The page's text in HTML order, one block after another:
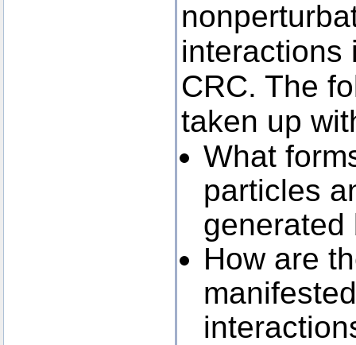
interactions
CRC. The
taken up
What
particles
How are